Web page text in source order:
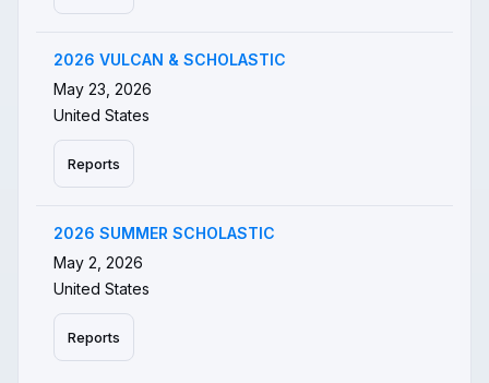
2026 VULCAN & SCHOLASTIC
May 23, 2026
United States
Reports
2026 SUMMER SCHOLASTIC
May 2, 2026
United States
Reports